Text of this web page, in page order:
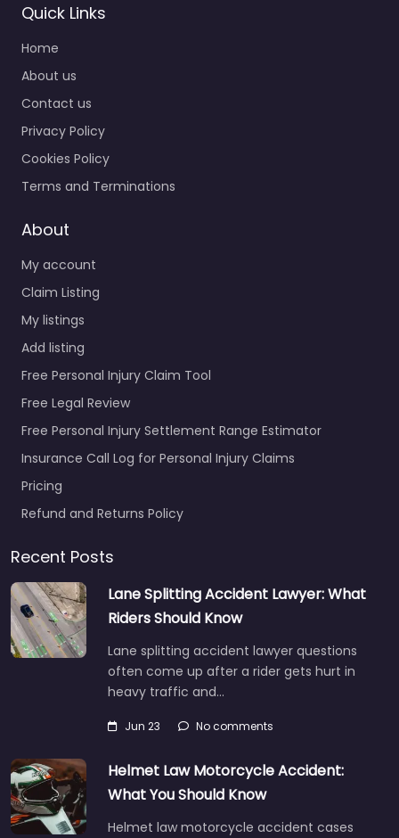
Quick Links
Home
About us
Contact us
Privacy Policy
Cookies Policy
Terms and Terminations
About
My account
Claim Listing
My listings
Add listing
Free Personal Injury Claim Tool
Free Legal Review
Free Personal Injury Settlement Range Estimator
Insurance Call Log for Personal Injury Claims
Pricing
Refund and Returns Policy
Recent Posts
Lane Splitting Accident Lawyer: What
Riders Should Know
Lane splitting accident lawyer questions
often come up after a rider gets hurt in
heavy traffic and…
Jun 23 No comments
Helmet Law Motorcycle Accident:
What You Should Know
Helmet law motorcycle accident cases